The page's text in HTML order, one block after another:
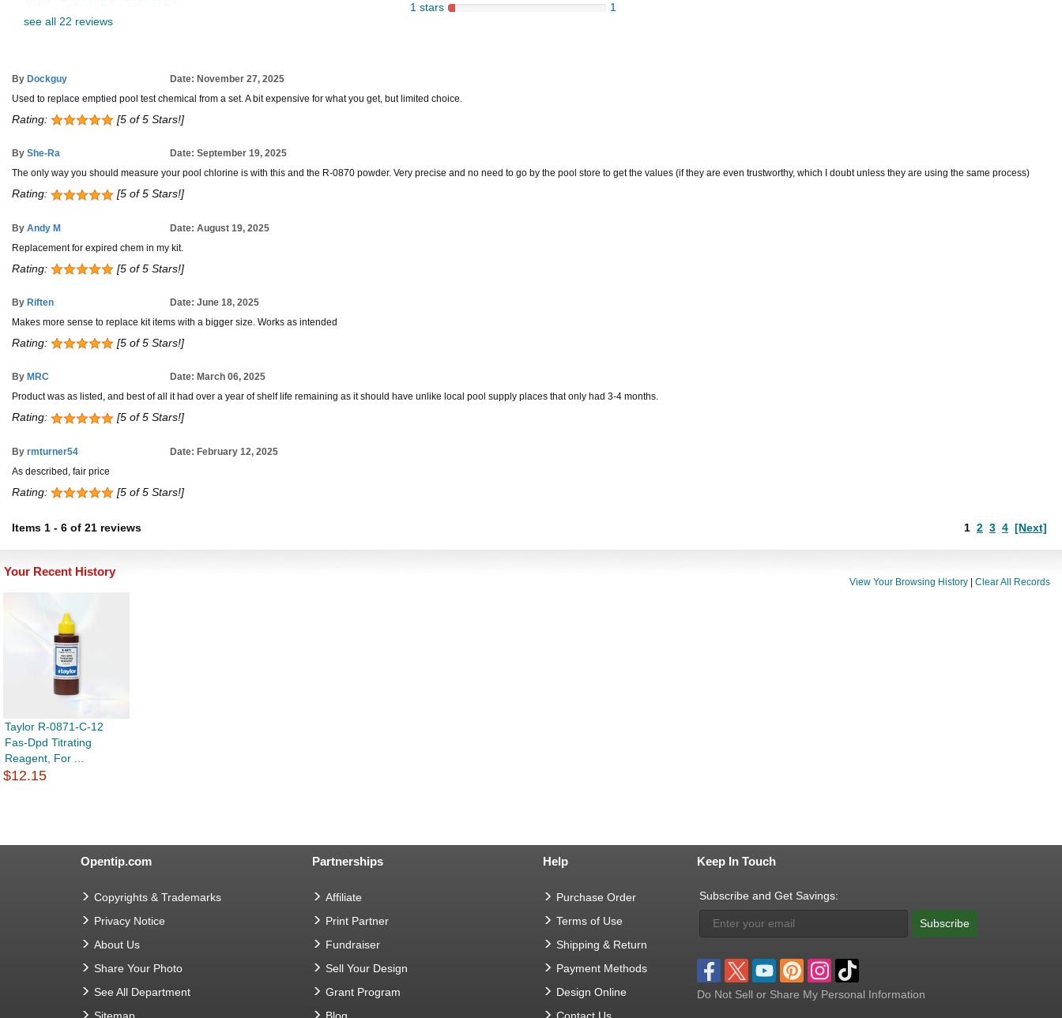
see all 22 reviews
1 stars
1
By Dockguy
Date: November 27, 2025
Used to replace emptied pool test chemical from a set. A bit expensive for what you get, but limited choice.
Rating: [5 of 5 Stars!]
By She-Ra
Date: September 19, 2025
The only way you should measure your pool chlorine is with this and the R-0870 powder. Very precise and no need to go by the pool store to get the values (if they are even trustworthy, which I doubt unless they are using the same process)
Rating: [5 of 5 Stars!]
By Andy M
Date: August 19, 2025
Replacement for expired chem in my kit.
Rating: [5 of 5 Stars!]
By Riften
Date: June 18, 2025
Makes more sense to replace kit items with a bigger size. Works as intended
Rating: [5 of 5 Stars!]
By MRC
Date: March 06, 2025
Product was as listed, and best of all it had over a year of shelf life remaining as it should have unlike local pool supply places that only had 3-4 months.
Rating: [5 of 5 Stars!]
By rmturner54
Date: February 12, 2025
As described, fair price
Rating: [5 of 5 Stars!]
Items 1 - 6 of 21 reviews 1 2 3 4 [Next]
Your Recent History
View Your Browsing History | Clear All Records
Taylor R-0871-C-12
Fas-Dpd Titrating
Reagent, For ...
$12.15
Opentip.com
Copyrights & Trademarks
Privacy Notice
About Us
Share Your Photo
See All Department
Sitemap
Partnerships
Affiliate
Print Partner
Fundraiser
Sell Your Design
Grant Program
Blog
Help
Purchase Order
Terms of Use
Shipping & Return
Payment Methods
Design Online
Contact Us
Keep In Touch
Subscribe and Get Savings:
Subscribe
Do Not Sell or Share My Personal Information